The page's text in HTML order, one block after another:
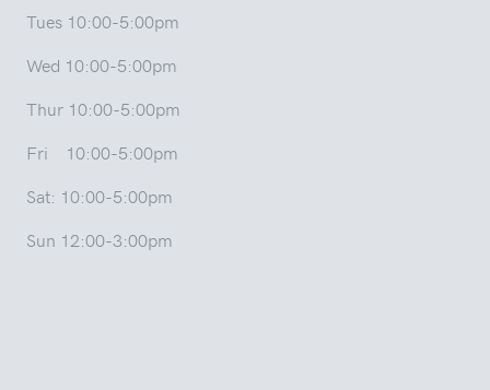
Tues 10:00-5:00pm
Wed 10:00-5:00pm
Thur 10:00-5:00pm
Fri 10:00-5:00pm
Sat: 10:00-5:00pm
Sun 12:00-3:00pm